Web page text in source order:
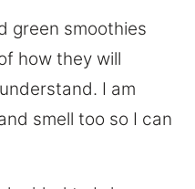
green smoothies
how they will
I am
smell too so I can